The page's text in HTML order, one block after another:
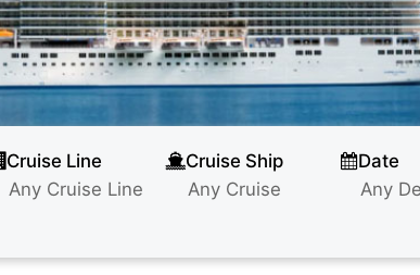
Cruise Line Cruise Ship Date